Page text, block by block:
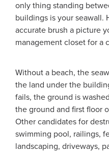
only thing standing
buildings is your seawall.
accurate brush a picture
management closet for a
Without a beach, the
the land under the
fails, the ground is
the ground and first floor
Other candidates for
swimming pool, railings,
landscaping, driveways,